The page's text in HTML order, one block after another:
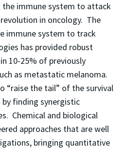
the immune system to attack
in oncology. The
immune system to track
has provided robust
10-25% of previously
as metastatic melanoma.
“raise the tail” of the survival
by finding synergistic
Chemical and biological
approaches that are well
bringing quantitative